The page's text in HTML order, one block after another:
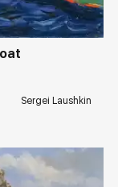
Sergei Laushkin